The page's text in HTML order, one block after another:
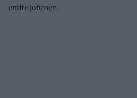
entire journey.